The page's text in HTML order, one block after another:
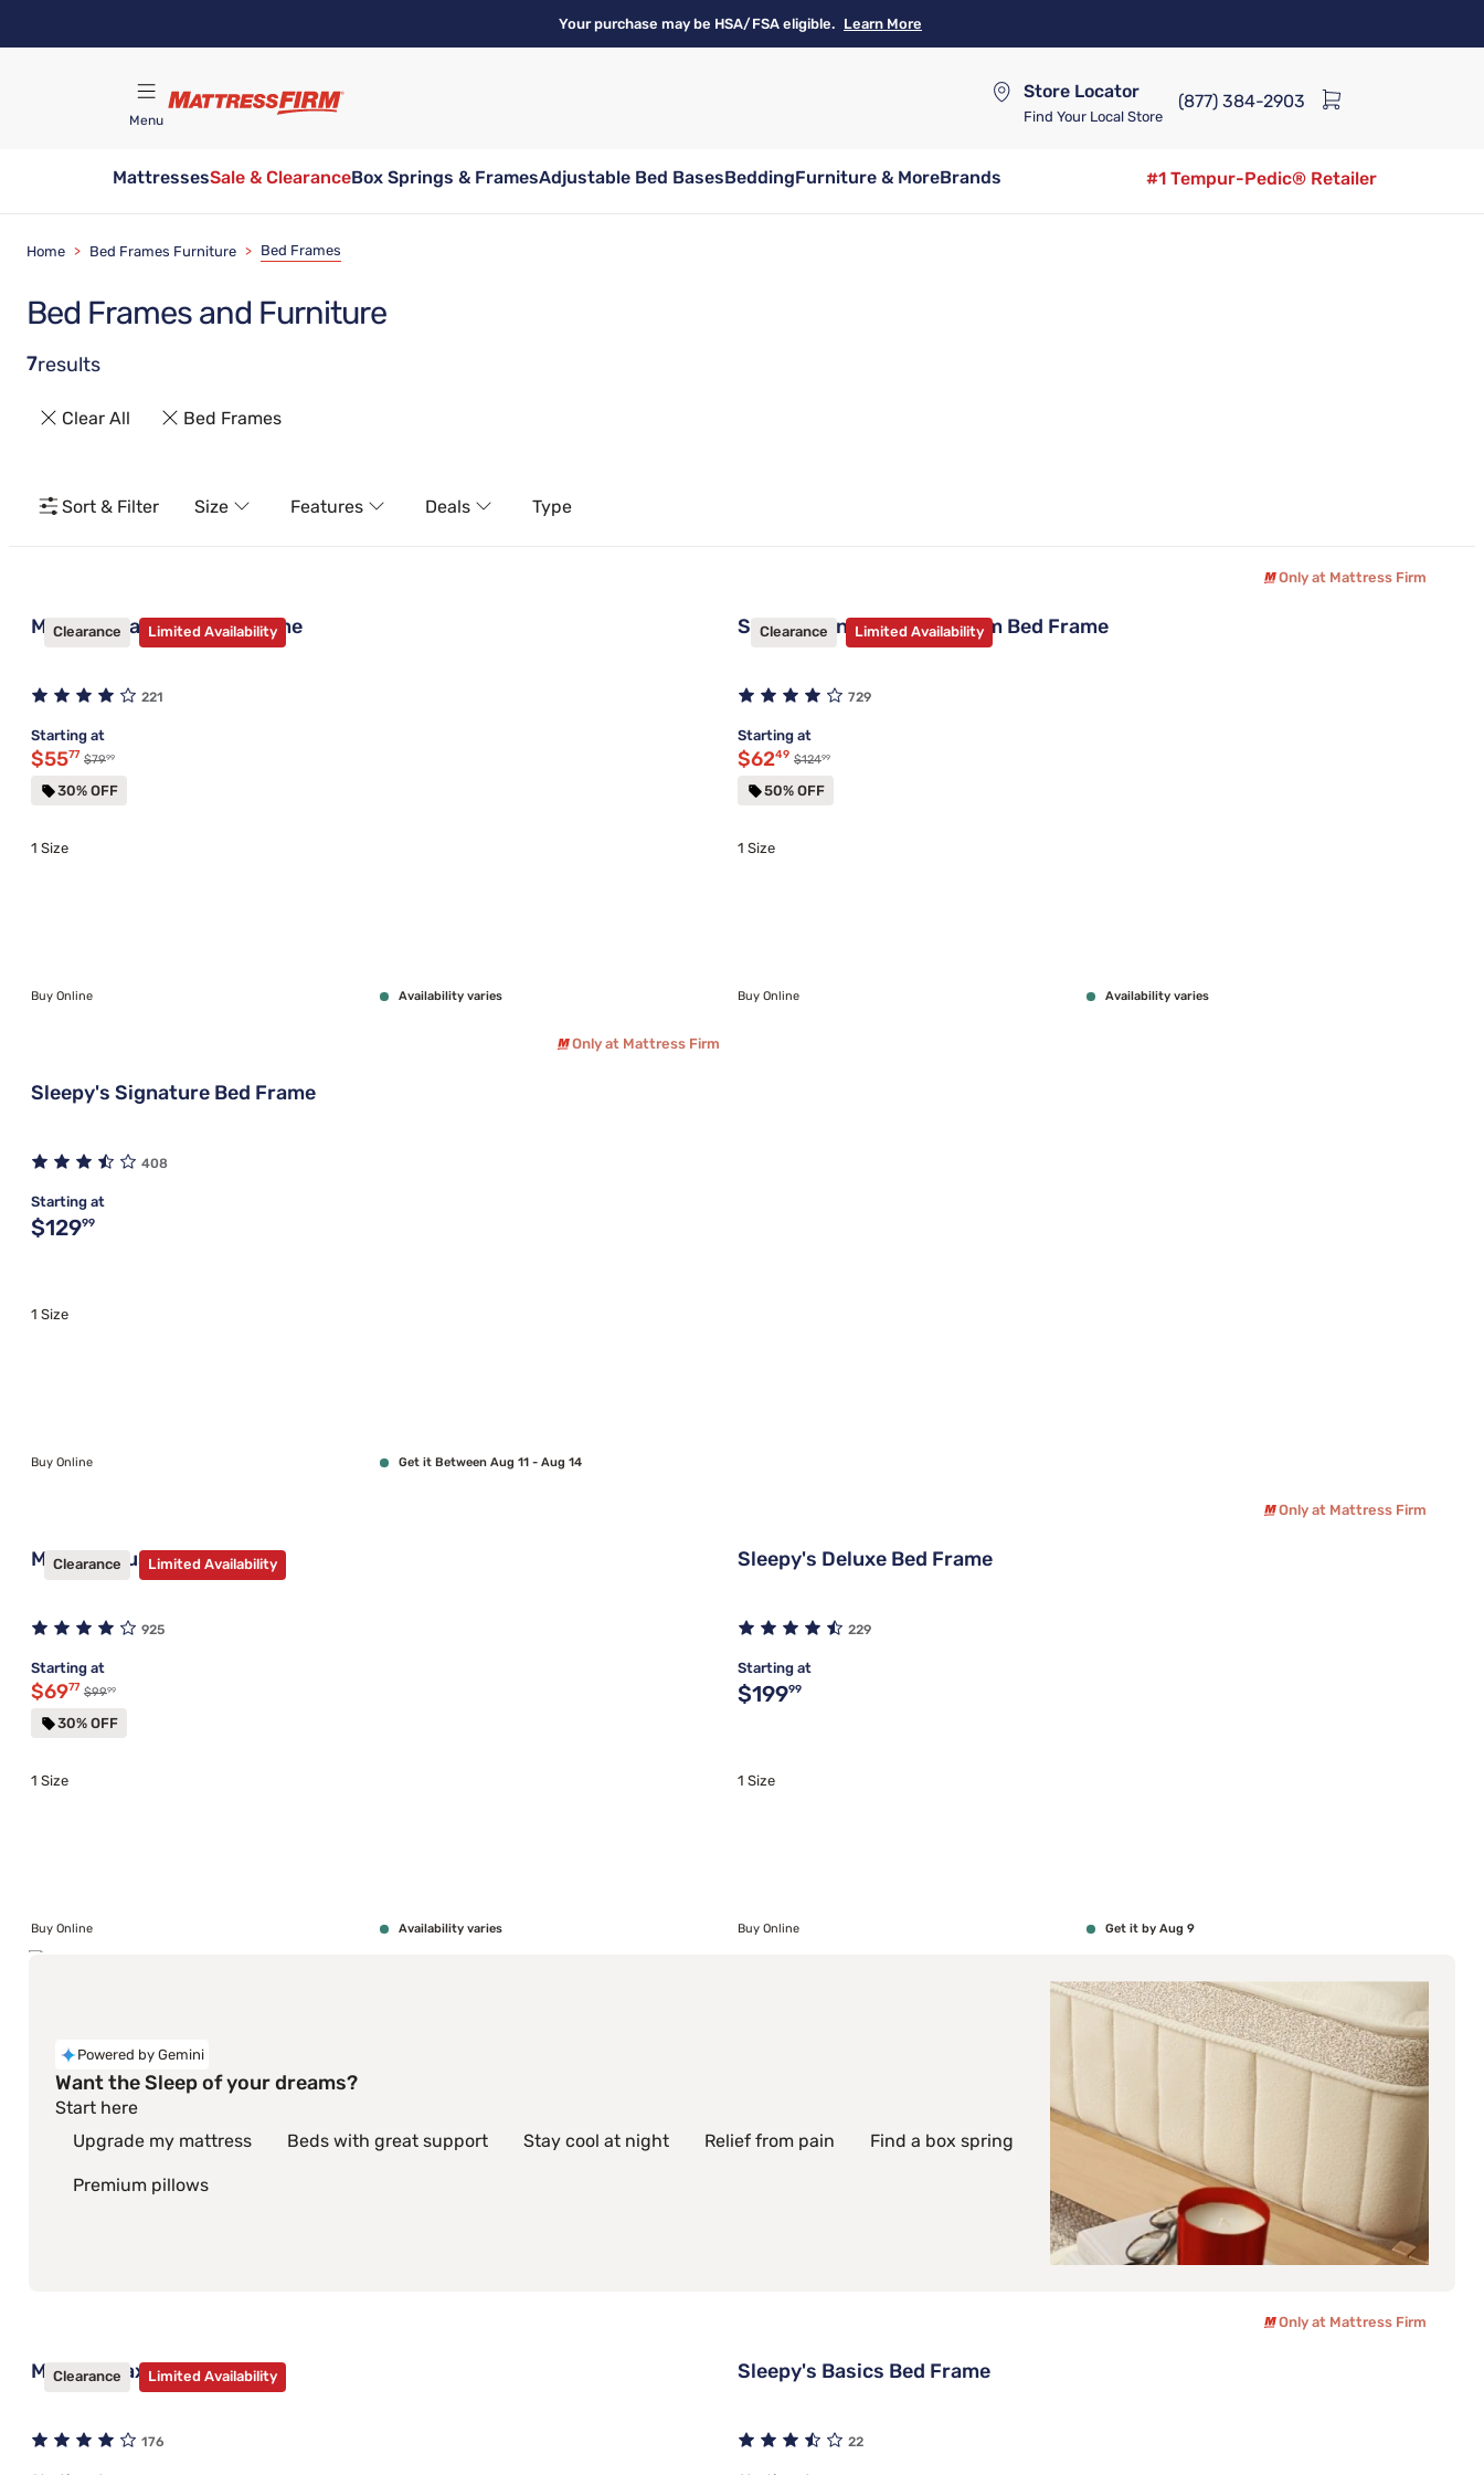
Your purchase may be HSA/FSA eligible. Learn More
Menu
Store Locator
Find Your Local Store
(877) 384-2903
MattressesSale & ClearanceBox Springs & FramesAdjustable Bed BasesBeddingFurniture & MoreBrands
#1 Tempur-Pedic® Retailer
Home > Bed Frames Furniture > Bed Frames
Bed Frames and Furniture
7results
Clear All Bed Frames
Sort & Filter Size Features Deals Type
Clearance Limited Availability
Mantua Standard Bed Frame
221
Starting at
Discounted price $55.77
$5577 Original price $79.99
$7999
30% OFF
1 Size
Buy Online Availability varies
Only at Mattress Firm
Clearance Limited Availability
Sleepy's Universal Premium Bed Frame
729
Starting at
Discounted price $62.49
$6249 Original price $124.99
$12499
50% OFF
1 Size
Buy Online Availability varies
Only at Mattress Firm
Sleepy's Signature Bed Frame
408
Starting at
Original price $129.99
$12999
1 Size
Buy Online Get it Between Aug 11 - Aug 14
Clearance Limited Availability
Mantua Plus Bed Frame
925
Starting at
Discounted price $69.77
$6977 Original price $99.99
$9999
30% OFF
1 Size
Buy Online Availability varies
Only at Mattress Firm
Sleepy's Deluxe Bed Frame
229
Starting at
Original price $199.99
$19999
1 Size
Buy Online Get it by Aug 9
Powered by Gemini
Want the Sleep of your dreams?
Start here
Upgrade my mattress
Beds with great support Stay cool at night Relief from pain Find a box spring
Premium pillows
Clearance Limited Availability
Mantua Max Bed Frame
176
Only at Mattress Firm
Sleepy's Basics Bed Frame
22